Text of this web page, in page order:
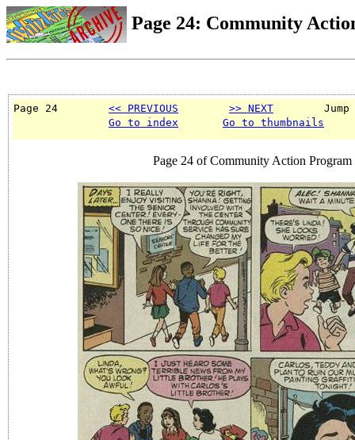
Page 24: Community
Page 24 << PREVIOUS >> NEXT
Go to index
Go to thumbnails
Page 24 of Community Action Program